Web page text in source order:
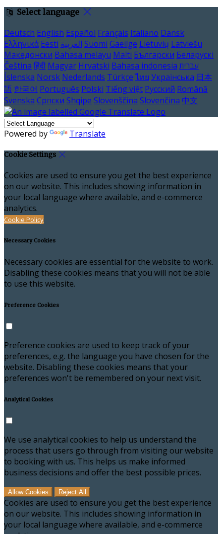
Select language
Deutsch English Español Français Italiano Dansk
Ελληνικά Eesti العربية Suomi Gaeilge Lietuvių Latviešu
Македонски Bahasa melayu Malti Български Беларускі
Čeština हिंदी Magyar Hrvatski Bahasa indonesia עברית
Íslenska Norsk Nederlands Türkçe ไทย Українська 日本
語 한국어 Português Polski Tiếng việt Русский Română
Svenska Српски Shqipe Slovenščina Slovenčina 中文
Powered by Translate
Cookie Settings
Cookies are used to ensure you get the best experience
on our website. This includes showing information in
your local language where available, and e-commerce
analytics.
Cookie Policy
Necessary Cookies
Necessary cookies are essential for the website to work.
Disabling these cookies means that you will not be able
to use this website.
Preference Cookies
Preference cookies are used to keep track of your
preferences, e.g. the language you have chosen for the
website. Disabling these cookies means that your
preferences won't be remembered on your next visit.
Analytical Cookies
We use analytical cookies to help us understand the
process that users go through from visiting our website
to booking with us. This helps us make informed
business decisions and offer the best possible prices.
Allow Cookies Reject All
Cookies are used to ensure you get the best experience
on our website. This includes showing information in
your local language where available, and e-commerce